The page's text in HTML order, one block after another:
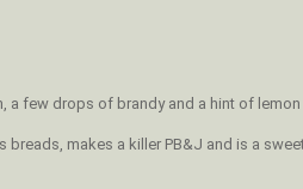
a few drops of brandy and a hint of
makes a killer PB&J and is a